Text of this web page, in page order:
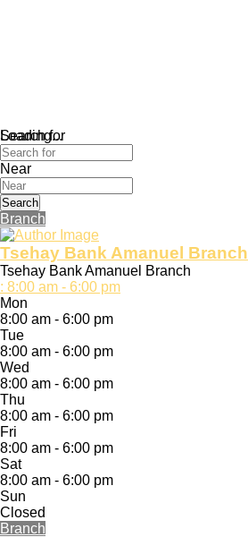
Loading...
Search for
Near
Search
Branch
Tsehay Bank Amanuel Branch
Tsehay Bank Amanuel Branch
: 8:00 am - 6:00 pm
Mon
8:00 am - 6:00 pm
Tue
8:00 am - 6:00 pm
Wed
8:00 am - 6:00 pm
Thu
8:00 am - 6:00 pm
Fri
8:00 am - 6:00 pm
Sat
8:00 am - 6:00 pm
Sun
Closed
Branch